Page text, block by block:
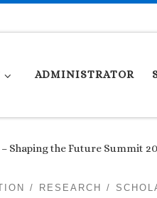
ADMINISTRATOR
Shaping the Future Summit
RESEARCH